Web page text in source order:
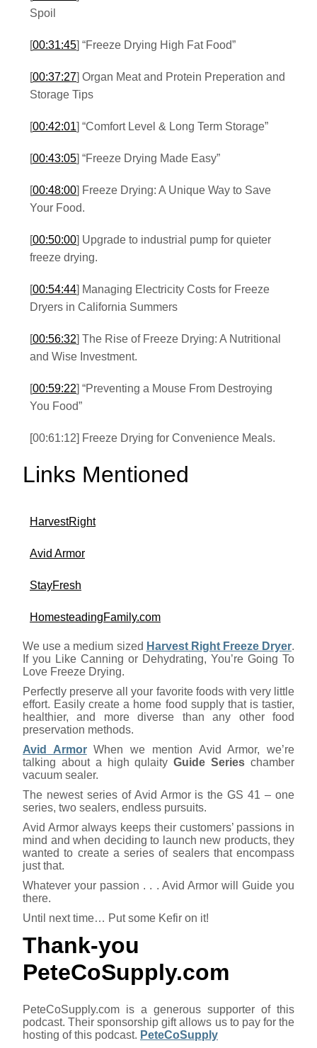
Spoil
[00:31:45] “Freeze Drying High Fat Food”
[00:37:27] Organ Meat and Protein Preperation and
Storage Tips
[00:42:01] “Comfort Level & Long Term Storage”
[00:43:05] “Freeze Drying Made Easy”
[00:48:00] Freeze Drying: A Unique Way to Save
Your Food.
[00:50:00] Upgrade to industrial pump for quieter
freeze drying.
[00:54:44] Managing Electricity Costs for Freeze
Dryers in California Summers
[00:56:32] The Rise of Freeze Drying: A Nutritional
and Wise Investment.
[00:59:22] “Preventing a Mouse From Destroying
You Food”
[00:61:12] Freeze Drying for Convenience Meals.
Links Mentioned
HarvestRight
Avid Armor
StayFresh
HomesteadingFamily.com
We use a medium sized Harvest Right Freeze Dryer.
If you Like Canning or Dehydrating, You’re Going To
Love Freeze Drying.
Perfectly preserve all your favorite foods with very little
effort. Easily create a home food supply that is tastier,
healthier, and more diverse than any other food
preservation methods.
Avid ArmorWhen we mention Avid Armor, we’re
talking about a high qulaityGuide Series chamber
vacuum sealer.
The newest series of Avid Armor is the GS 41 – one
series, two sealers, endless pursuits.
Avid Armor always keeps their customers’ passions in
mind and when deciding to launch new products, they
wanted to create a series of sealers that encompass
just that.
Whatever your passion . . . Avid Armor will Guide you
there.
Until next time… Put some Kefir on it!
Thank-you
PeteCoSupply.com
PeteCoSupply.com is a generous supporter of this
podcast. Their sponsorship gift allows us to pay for the
hosting of this podcast. PeteCoSupply